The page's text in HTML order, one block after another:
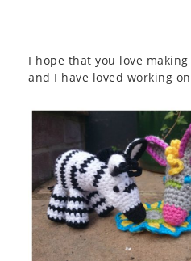
I hope that you love
and I have loved working